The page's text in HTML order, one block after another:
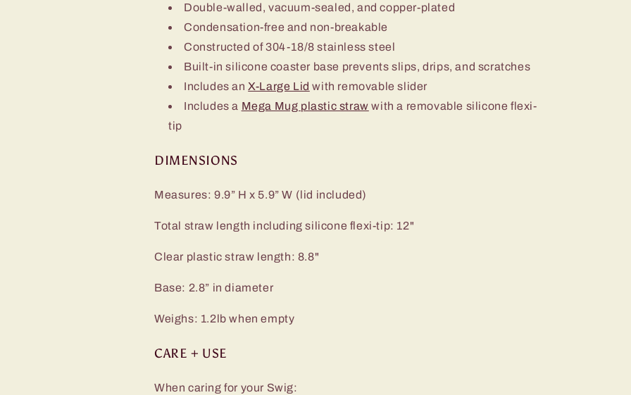
Double-walled, vacuum-sealed, and copper-plated
Condensation-free and non-breakable
Constructed of 304-18/8 stainless steel
Built-in silicone coaster base prevents slips, drips, and scratches
Includes anX-Large Lid with removable slider
Includes a Mega Mug plastic straw with a removable silicone flexi-
tip
DIMENSIONS
Measures: 9.9” H x 5.9” W (lid included)
Total straw length including silicone flexi-tip: 12"
Clear plastic straw length: 8.8"
Base: 2.8” in diameter
Weighs: 1.2lb when empty
CARE + USE
When caring for your Swig: